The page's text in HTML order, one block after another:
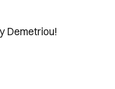
Demetriou!